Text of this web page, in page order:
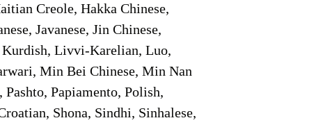
Creole, Hakka Chinese,
Javanese, Jin Chinese,
Kurdish, Livvi-Karelian, Luo,
Min Bei Chinese, Min Nan
Papiamento, Polish,
Shona, Sindhi, Sinhalese,